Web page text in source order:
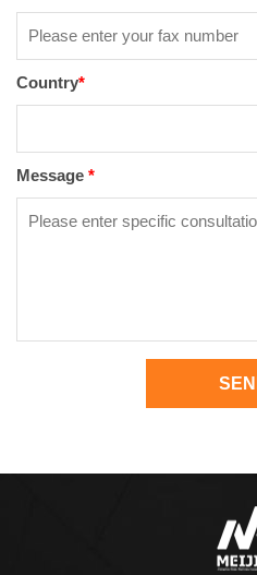
Country*
Message *